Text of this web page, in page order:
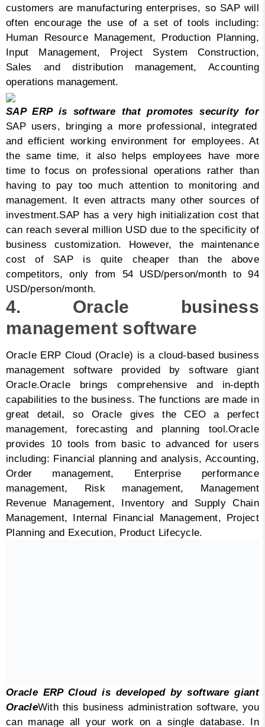
customers are manufacturing enterprises, so SAP will
often encourage the use of a set of tools including:
Human Resource Management, Production Planning,
Input Management, Project System Construction,
Sales and distribution management, Accounting
operations management.
SAP ERP is software that promotes security for
SAP users, bringing a more professional, integrated
and efficient working environment for employees. At
the same time, it also helps employees have more
time to focus on professional operations rather than
having to pay too much attention to monitoring and
management. It even attracts many other sources of
investment.SAP has a very high initialization cost that
can reach several million USD due to the specificity of
business customization. However, the maintenance
cost of SAP is quite cheaper than the above
competitors, only from 54 USD/person/month to 94
USD/person/month.
4. Oracle business
management software
Oracle ERP Cloud (Oracle) is a cloud-based business
management software provided by software giant
Oracle.Oracle brings comprehensive and in-depth
capabilities to the business. The functions are made in
great detail, so Oracle gives the CEO a perfect
management, forecasting and planning tool.Oracle
provides 10 tools from basic to advanced for users
including: Financial planning and analysis, Accounting,
Order management, Enterprise performance
management, Risk management, Management
Revenue Management, Inventory and Supply Chain
Management, Internal Financial Management, Project
Planning and Execution, Product Lifecycle.
Oracle ERP Cloud is developed by software giant
OracleWith this business administration software, you
can manage all your work on a single database. In